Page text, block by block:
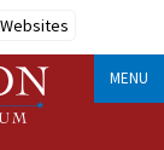
MENU